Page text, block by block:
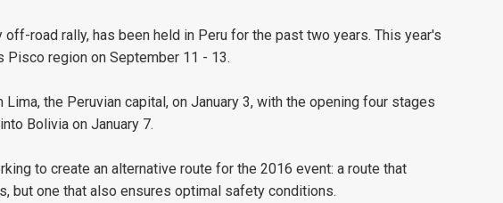
road rally, has been held in Peru for the past two years. This year's
region on September 11 - 13.
the Peruvian capital, on January 3, with the opening four stages
Bolivia on January 7.
to create an alternative route for the 2016 event: a route that
but one that also ensures optimal safety conditions.